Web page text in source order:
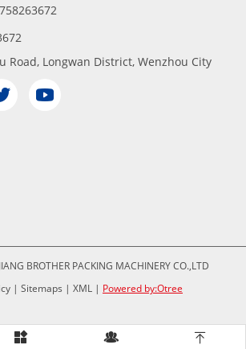
Road, Longwan District, Wenzhou City

BROTHER PACKING MACHINERY CO.,LTD
| Sitemaps | XML | Powered by:Otree
  